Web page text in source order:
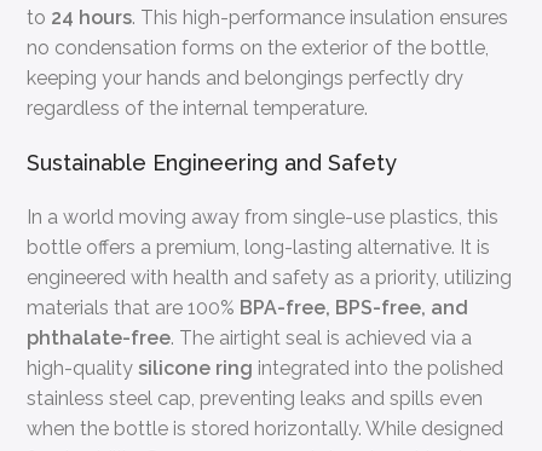
to 24 hours. This high-performance insulation ensures
no condensation forms on the exterior of the bottle,
keeping your hands and belongings perfectly dry
regardless of the internal temperature.
Sustainable Engineering and Safety
In a world moving away from single-use plastics, this
bottle offers a premium, long-lasting alternative. It is
engineered with health and safety as a priority, utilizing
materials that are 100% BPA-free, BPS-free, and
phthalate-free. The airtight seal is achieved via a
high-qualitysilicone ring integrated into the polished
stainless steel cap, preventing leaks and spills even
when the bottle is stored horizontally. While designed